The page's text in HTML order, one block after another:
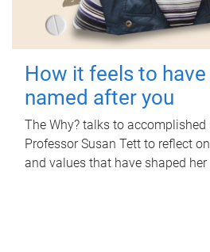
How it feels to have
named after you
The Why? talks to
Professor Susan Tett to reflect
and values that have shaped her